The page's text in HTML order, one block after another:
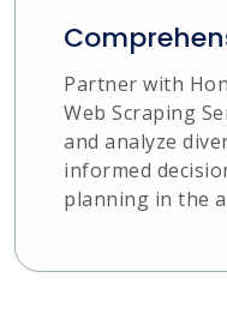
Partner with
Web Scraping
and analyze
informed
planning in the